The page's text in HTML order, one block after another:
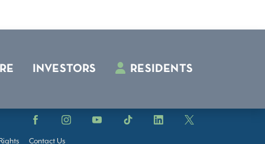
INVESTORS RESIDENTS
Facebook InstagramYouTube TikTok LinkedIn X
Contact Us